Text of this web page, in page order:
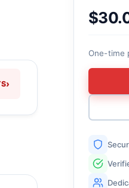
›
Original
$
Current
One-time